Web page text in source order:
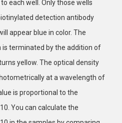
each well. Only those wells
detection antibody
appear blue in color. The
terminated by the addition of
yellow. The optical density
at a wavelength of
is proportional to the
You can calculate the